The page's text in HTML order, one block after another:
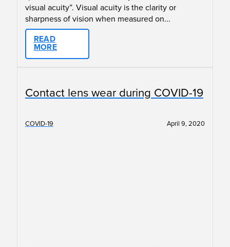
visual acuity”. Visual acuity is the clarity or
sharpness of vision when measured on...
READ
MORE
Contact lens wear during COVID-19
COVID-19 April 9, 2020